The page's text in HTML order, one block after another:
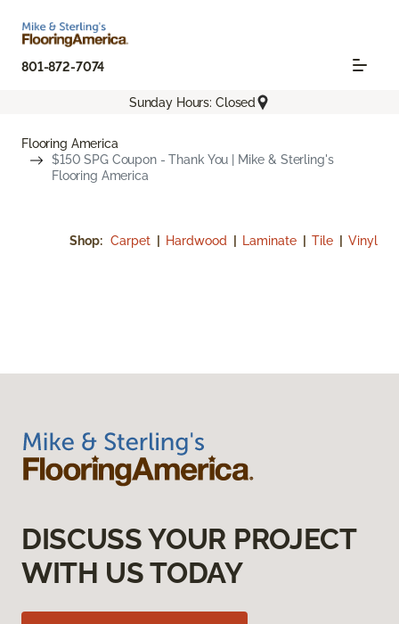
801-872-7074
Sunday Hours: Closed
Flooring America
$150 SPG Coupon - Thank You | Mike & Sterling's
Flooring America
Shop: Carpet Hardwood Laminate Tile Vinyl
DISCUSS YOUR PROJECT
WITH US TODAY